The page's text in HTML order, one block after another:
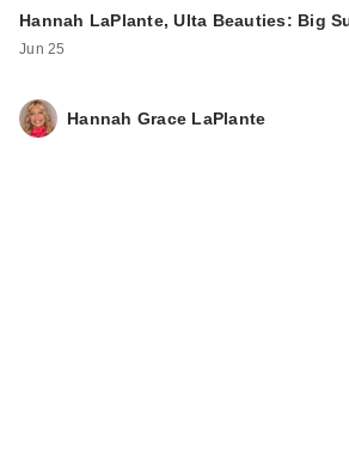
Hannah LaPlante, Ulta Beauties: Big
Jun 25
Hannah Grace LaPlante